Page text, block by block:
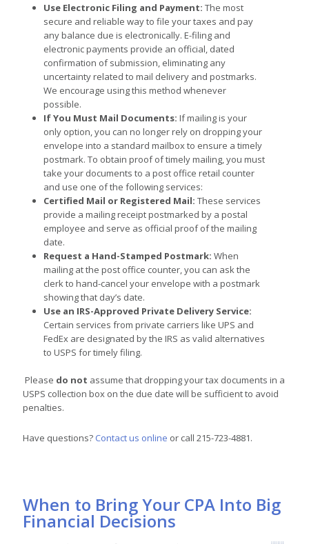
Use Electronic Filing and Payment: The most
secure and reliable way to file your taxes and pay
any balance due is electronically. E-filing and
electronic payments provide an official, dated
confirmation of submission, eliminating any
uncertainty related to mail delivery and postmarks.
We encourage using this method whenever
possible.
If You Must Mail Documents: If mailing is your
only option, you can no longer rely on dropping your
envelope into a standard mailbox to ensure a timely
postmark. To obtain proof of timely mailing, you must
take your documents to a post office retail counter
and use one of the following services:
Certified Mail or Registered Mail:These services
provide a mailing receipt postmarked by a postal
employee and serve as official proof of the mailing
date.
Request a Hand-Stamped Postmark:When
mailing at the post office counter, you can ask the
clerk to hand-cancel your envelope with a postmark
showing that day’s date.
Use an IRS-Approved Private Delivery Service:
Certain services from private carriers like UPS and
FedEx are designated by the IRS as valid alternatives
to USPS for timely filing.
Please do not assume that dropping your tax documents in a
USPS collection box on the due date will be sufficient to avoid
penalties.
Have questions? Contact us online or call 215-723-4881.
When to Bring Your CPA Into Big
Financial Decisions